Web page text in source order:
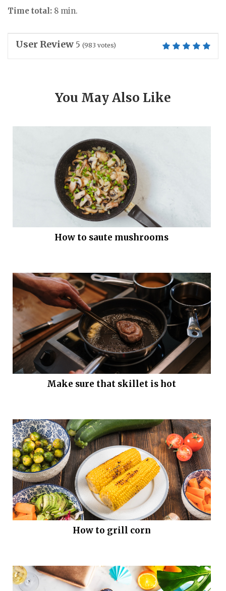
Time total: 8 min.
User Review 5 (983 votes)
You May Also Like
How to saute mushrooms
Make sure that skillet is hot
How to grill corn